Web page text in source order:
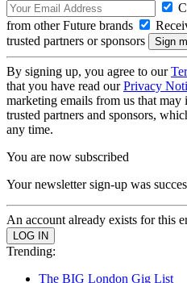
from other Future brands
trusted partners or sponsors
By signing up, you agree to our
that you have read ourPrivacy
marketing emails from us that
trusted partners and sponsors,
any time.
You are now subscribed
Your newsletter sign-up was
An account already exists for this
Trending:
The BIG London Gig List